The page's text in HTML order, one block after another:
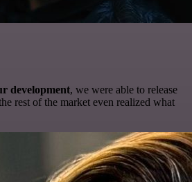
development, we were able to release
rest of the market even realized what